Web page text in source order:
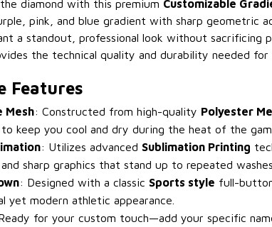
diamond with this premium Customizable
pink, and blue gradient with sharp geometric
a standout, professional look without sacrificing
the technical quality and durability needed for
Features
Mesh: Constructed from high-quality Polyester
keep you cool and dry during the heat of the
: Utilizes advanced Sublimation Printing
sharp graphics that stand up to repeated washes.
: Designed with a classic Sports style full-
yet modern athletic appearance.
for your custom touch—add your specific